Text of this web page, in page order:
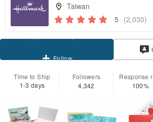
Taiwan
5 (2,030)
Time to Ship
1-3 days
Followers
4,342
Response
100%